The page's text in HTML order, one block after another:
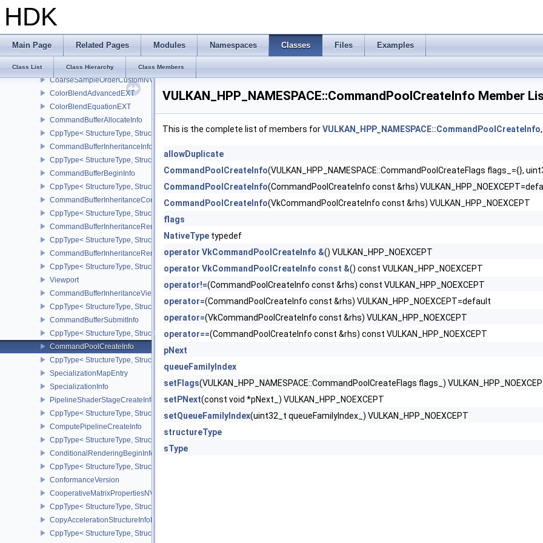
HDK
Main Page Related Pages Modules Namespaces Classes Files Examples
Class List Class Hierarchy Class Members
ClearDepthStencilValue
ClearValue
CoarseSampleLocationNV
CoarseSampleOrderCustomNV
ColorBlendAdvancedEXT
ColorBlendEquationEXT
CommandBufferAllocateInfo
CppType< StructureType, StructureType::eCommandBufferAllocateInfo >
CommandBufferInheritanceInfo
CppType< StructureType, StructureType::eCommandBufferInheritanceInfo >
CommandBufferBeginInfo
CppType< StructureType, StructureType::eCommandBufferBeginInfo >
CommandBufferInheritanceConditionalRenderingInfoEXT
CppType< StructureType, StructureType::eCommandBufferInheritanceConditionalRenderingInfoEXT >
CommandBufferInheritanceRenderPassTransformInfoQCOM
CppType< StructureType, StructureType::eCommandBufferInheritanceRenderPassTransformInfoQCOM >
CommandBufferInheritanceRenderingInfo
CppType< StructureType, StructureType::eCommandBufferInheritanceRenderingInfo >
Viewport
CommandBufferInheritanceViewportScissorInfoNV
CppType< StructureType, StructureType::eCommandBufferInheritanceViewportScissorInfoNV >
CommandBufferSubmitInfo
CppType< StructureType, StructureType::eCommandBufferSubmitInfo >
CommandPoolCreateInfo
CppType< StructureType, StructureType::eCommandPoolCreateInfo >
SpecializationMapEntry
SpecializationInfo
PipelineShaderStageCreateInfo
CppType< StructureType, StructureType::ePipelineShaderStageCreateInfo >
ComputePipelineCreateInfo
CppType< StructureType, StructureType::eComputePipelineCreateInfo >
ConditionalRenderingBeginInfoEXT
CppType< StructureType, StructureType::eConditionalRenderingBeginInfoEXT >
ConformanceVersion
CooperativeMatrixPropertiesNV
CppType< StructureType, StructureType::eCooperativeMatrixPropertiesNV >
CopyAccelerationStructureInfoKHR
CppType< StructureType, StructureType::eCopyAccelerationStructureInfoKHR >
VULKAN_HPP_NAMESPACE::CommandPoolCreateInfo Member
This is the complete list of members forVULKAN_HPP_NAMESPACE::CommandPoolCreateInfo
allowDuplicate
CommandPoolCreateInfo(VULKAN_HPP_NAMESPACE::CommandPoolCreateFlags flags_={},
CommandPoolCreateInfo(CommandPoolCreateInfo const &rhs)
CommandPoolCreateInfo(VkCommandPoolCreateInfo const &rhs) VULKAN_HPP_NOEXCEPT
flags
NativeType typedef
operator VkCommandPoolCreateInfo &() VULKAN_HPP_NOEXCEPT
operator VkCommandPoolCreateInfo const &() const VULKAN_HPP_NOEXCEPT
operator!=(CommandPoolCreateInfo const &rhs) const VULKAN_HPP_NOEXCEPT
operator=(CommandPoolCreateInfo const &rhs) VULKAN_HPP_NOEXCEPT=default
operator=(VkCommandPoolCreateInfo const &rhs) VULKAN_HPP_NOEXCEPT
operator==(CommandPoolCreateInfo const &rhs) const VULKAN_HPP_NOEXCEPT
pNext
queueFamilyIndex
setFlags(VULKAN_HPP_NAMESPACE::CommandPoolCreateFlags flags_)
setPNext(const void *pNext_) VULKAN_HPP_NOEXCEPT
setQueueFamilyIndex(uint32_t queueFamilyIndex_) VULKAN_HPP_NOEXCEPT
structureType
sType